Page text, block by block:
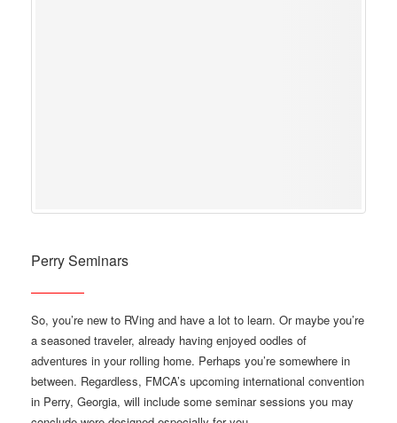
Perry Seminars
So, you’re new to RVing and have a lot to learn. Or maybe you’re
a seasoned traveler, already having enjoyed oodles of
adventures in your rolling home. Perhaps you’re somewhere in
between. Regardless, FMCA’s upcoming international convention
in Perry, Georgia, will include some seminar sessions you may